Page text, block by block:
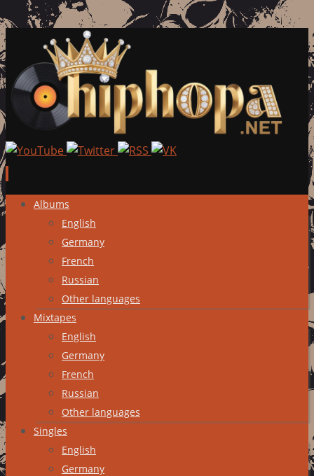
Skip
content
Albums
English
Germany
French
Russian
Other languages
Mixtapes
English
Germany
French
Russian
Other languages
Singles
English
Germany